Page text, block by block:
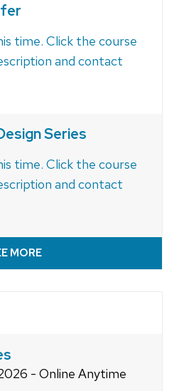
time. Click the course
and contact
Series
time. Click the course
and contact
MORE
- Online Anytime